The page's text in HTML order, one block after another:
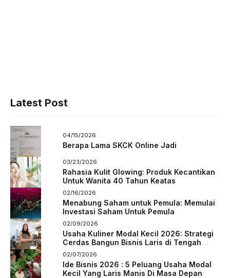
Latest Post
04/15/2026
Berapa Lama SKCK Online Jadi
03/23/2026
Rahasia Kulit Glowing: Produk Kecantikan
Untuk Wanita 40 Tahun Keatas
02/16/2026
Menabung Saham untuk Pemula: Memulai
Investasi Saham Untuk Pemula
02/09/2026
Usaha Kuliner Modal Kecil 2026: Strategi
Cerdas Bangun Bisnis Laris di Tengah
Persaingan
02/07/2026
Ide Bisnis 2026 : 5 Peluang Usaha Modal
Kecil Yang Laris Manis Di Masa Depan